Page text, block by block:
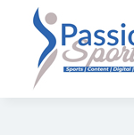
content